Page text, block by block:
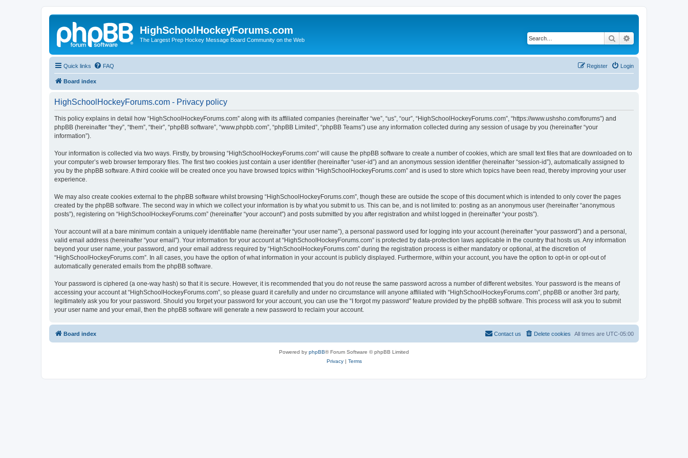
HighSchoolHockeyForums.com
The Largest Prep Hockey Message Board Community on the Web Search
Quick links FAQ Login
Register
Board index
HighSchoolHockeyForums.com - Privacy policy
This policy explains in detail how “HighSchoolHockeyForums.com” along with its affiliated companies (hereinafter “we”, “us”, “our”, “HighSchoolHockeyForums.com”, “https://www.ushsho.com/forums”) and
phpBB (hereinafter “they”, “them”, “their”, “phpBB software”, “www.phpbb.com”, “phpBB Limited”, “phpBB Teams”) use any information collected during any session of usage by you (hereinafter “your
information”).
Your information is collected via two ways. Firstly, by browsing “HighSchoolHockeyForums.com” will cause the phpBB software to create a number of cookies, which are small text files that are downloaded on to
your computer’s web browser temporary files. The first two cookies just contain a user identifier (hereinafter “user-id”) and an anonymous session identifier (hereinafter “session-id”), automatically assigned to
you by the phpBB software. A third cookie will be created once you have browsed topics within “HighSchoolHockeyForums.com” and is used to store which topics have been read, thereby improving your user
experience.
We may also create cookies external to the phpBB software whilst browsing “HighSchoolHockeyForums.com”, though these are outside the scope of this document which is intended to only cover the pages
created by the phpBB software. The second way in which we collect your information is by what you submit to us. This can be, and is not limited to: posting as an anonymous user (hereinafter “anonymous
posts”), registering on “HighSchoolHockeyForums.com” (hereinafter “your account”) and posts submitted by you after registration and whilst logged in (hereinafter “your posts”).
Your account will at a bare minimum contain a uniquely identifiable name (hereinafter “your user name”), a personal password used for logging into your account (hereinafter “your password”) and a personal,
valid email address (hereinafter “your email”). Your information for your account at “HighSchoolHockeyForums.com” is protected by data-protection laws applicable in the country that hosts us. Any information
beyond your user name, your password, and your email address required by “HighSchoolHockeyForums.com” during the registration process is either mandatory or optional, at the discretion of
“HighSchoolHockeyForums.com”. In all cases, you have the option of what information in your account is publicly displayed. Furthermore, within your account, you have the option to opt-in or opt-out of
automatically generated emails from the phpBB software.
Your password is ciphered (a one-way hash) so that it is secure. However, it is recommended that you do not reuse the same password across a number of different websites. Your password is the means of
accessing your account at “HighSchoolHockeyForums.com”, so please guard it carefully and under no circumstance will anyone affiliated with “HighSchoolHockeyForums.com”, phpBB or another 3rd party,
legitimately ask you for your password. Should you forget your password for your account, you can use the “I forgot my password” feature provided by the phpBB software. This process will ask you to submit
your user name and your email, then the phpBB software will generate a new password to reclaim your account.
Board index All times are UTC-05:00
Delete cookies
Contact us
Powered by phpBB® Forum Software © phpBB Limited
Privacy| Terms